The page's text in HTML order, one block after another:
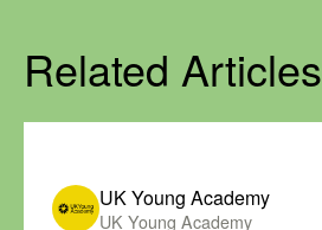
Related Articles
UK Young Academy
UK Young Academy